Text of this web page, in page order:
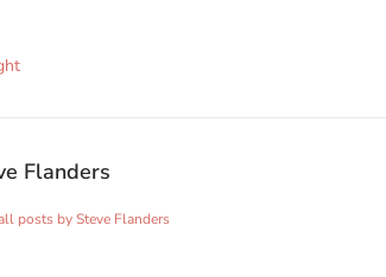
Flanders
posts by Steve Flanders